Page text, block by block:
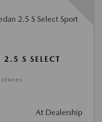
S SELECT
At Dealership